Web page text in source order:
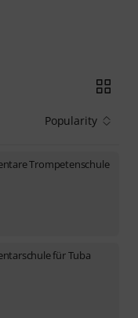
Popularity
Trompetenschule
für Tuba